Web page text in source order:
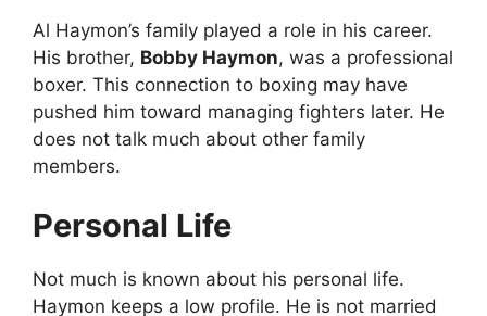
Al Haymon’s family played a role in his career.
His brother, Bobby Haymon, was a professional
boxer. This connection to boxing may have
pushed him toward managing fighters later. He
does not talk much about other family
members.
Personal Life
Not much is known about his personal life.
Haymon keeps a low profile. He is not married